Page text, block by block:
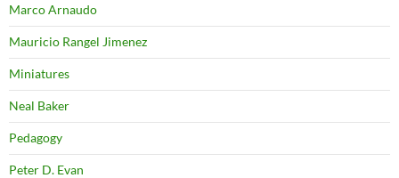
Marco Arnaudo
Mauricio Rangel Jimenez
Miniatures
Neal Baker
Pedagogy
Peter D. Evan